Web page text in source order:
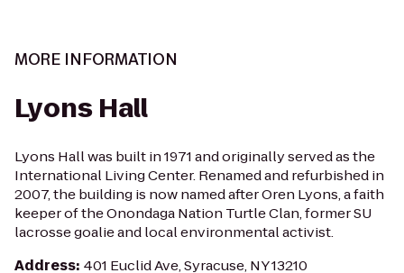
MORE INFORMATION
Lyons Hall
Lyons Hall was built in 1971 and originally served as the
International Living Center. Renamed and refurbished in
2007, the building is now named after Oren Lyons, a faith
keeper of the Onondaga Nation Turtle Clan, former SU
lacrosse goalie and local environmental activist.
Address: 401 Euclid Ave, Syracuse, NY 13210